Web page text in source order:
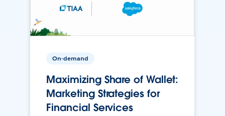
On-demand
Maximizing Share of Wallet:
Marketing Strategies for
Financial Services